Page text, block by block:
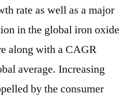
rate as well as a major
in the global iron oxide
along with a CAGR
average. Increasing
by the consumer